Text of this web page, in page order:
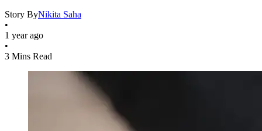
Story ByNikita Saha
•
1 year ago
•
3 Mins Read